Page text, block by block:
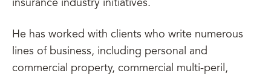
insurance industry initiatives.
He has worked with clients who write numerous
lines of business, including personal and
commercial property, commercial multi-peril,